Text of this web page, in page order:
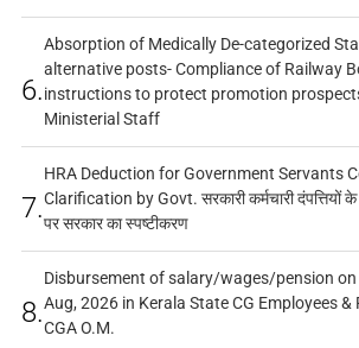
6.
Absorption of Medically De-categorized
alternative posts- Compliance of Railway
instructions to protect promotion
Ministerial Staff
7.
HRA Deduction for Government Servants
Clarification by Govt. सरकारी कर्मचारी दंपत्तियों
पर सरकार का स्पष्टीकरण
8.
Disbursement of salary/wages/pension
Aug, 2026 in Kerala State CG Employees &
CGA O.M.